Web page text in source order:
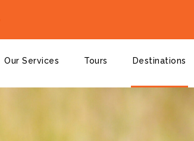
Our Services Tours Destinations